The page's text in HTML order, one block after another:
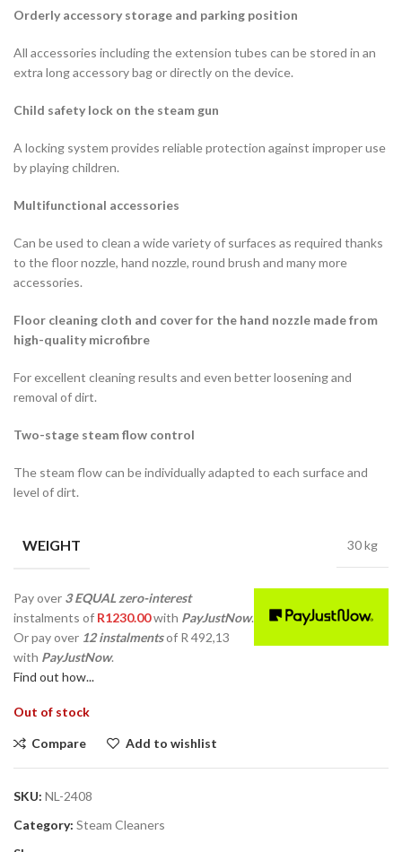
Orderly accessory storage and parking position
All accessories including the extension tubes can be stored in an
extra long accessory bag or directly on the device.
Child safety lock on the steam gun
A locking system provides reliable protection against improper use
by playing children.
Multifunctional accessories
Can be used to clean a wide variety of surfaces as required thanks
to the floor nozzle, hand nozzle, round brush and many more
accessories.
Floor cleaning cloth and cover for the hand nozzle made from
high-quality microfibre
For excellent cleaning results and even better loosening and
removal of dirt.
Two-stage steam flow control
The steam flow can be individually adapted to each surface and
level of dirt.
WEIGHT 30 kg
Pay over 3 EQUAL zero-interest
instalments of R1230.00with PayJustNow.
Or pay over 12 instalmentsof R 492,13
with PayJustNow.
Find out how...
Out of stock
Compare Add to wishlist
SKU: NL-2408
Category: Steam Cleaners